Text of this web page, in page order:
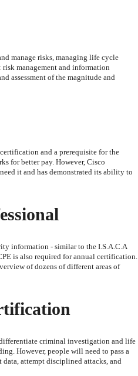
manage risks, managing life cycle
management and information
assessment of the magnitude and
and a prerequisite for the
for better pay. However, Cisco
it and has demonstrated its ability to
information - similar to the I.S.A.C.A
is also required for annual certification.
of dozens of different areas of
criminal investigation and life
However, people will need to pass a
attempt disciplined attacks, and